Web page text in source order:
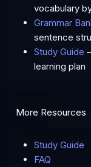
vocabulary
Grammar
sentence
Study Guide
learning plan
More Resources
Study Guide
FAQ